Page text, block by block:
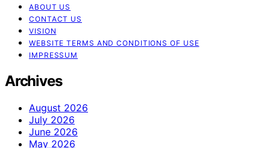
ABOUT US
CONTACT US
VISION
WEBSITE TERMS AND CONDITIONS OF USE
IMPRESSUM
Archives
August 2026
July 2026
June 2026
May 2026